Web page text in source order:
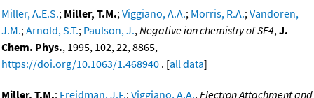
Miller, A.E.S.; Miller, T.M.;Viggiano, A.A.; Morris, R.A.;Vandoren,
J.M.;Arnold, S.T.; Paulson, J.,Negative ion chemistry of SF4,J.
Chem. Phys., 1995, 102, 22, 8865,
https://doi.org/10.1063/1.468940 . [all data]
Miller, T.M.; Freidman, J.F.;Viggiano, A.A.,Electron Attachment and